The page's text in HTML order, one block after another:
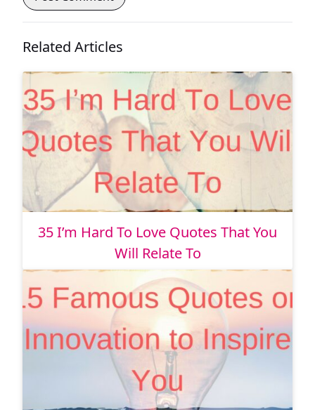
Related Articles
35 I’m Hard To Love Quotes That You
Will Relate To